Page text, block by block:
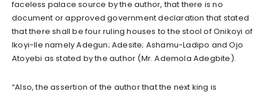
faceless palace source by the author, that there is no
document or approved government declaration that stated
that there shall be four ruling houses to the stool of Onikoyi of
Ikoyi-Ile namely Adegun; Adesite; Ashamu-Ladipo and Ojo
Atoyebi as stated by the author (Mr. Ademola Adegbite).
“Also, the assertion of the author that the next king is